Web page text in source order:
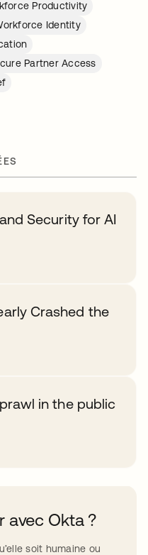
Productivity
Identity
Partner Access
Security for AI
Crashed the
in the public
avec Okta ?
soit humaine ou